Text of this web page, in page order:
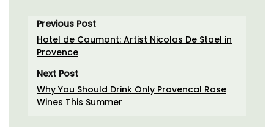
Previous Post
Hotel de Caumont: Artist Nicolas De Stael in
Provence
Next Post
Why You Should Drink Only Provencal Rose
Wines This Summer